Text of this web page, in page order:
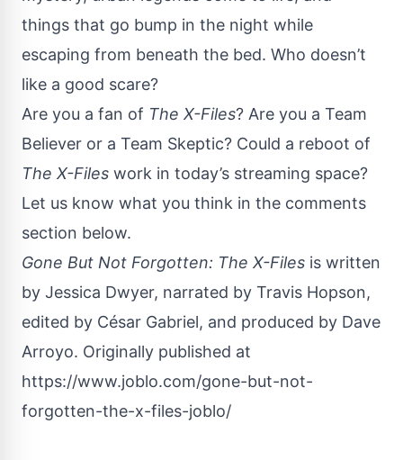
things that go bump in the night while
escaping from beneath the bed. Who doesn’t
like a good scare?
Are you a fan of The X-Files? Are you a Team
Believer or a Team Skeptic? Could a reboot of
The X-Files work in today’s streaming space?
Let us know what you think in the comments
section below.
Gone But Not Forgotten: The X-Files is written
by Jessica Dwyer, narrated by Travis Hopson,
edited by César Gabriel, and produced by Dave
Arroyo. Originally published at
https://www.joblo.com/gone-but-not-
forgotten-the-x-files-joblo/